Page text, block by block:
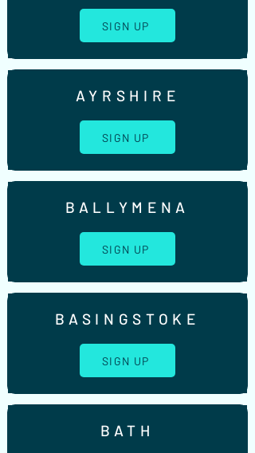
SIGN UP
AYRSHIRE
SIGN UP
BALLYMENA
SIGN UP
BASINGSTOKE
SIGN UP
BATH